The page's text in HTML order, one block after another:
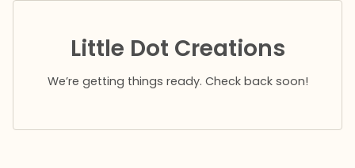
Little Dot Creations
We’re getting things ready. Check back soon!